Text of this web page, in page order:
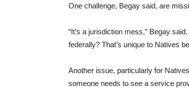
One challenge, Begay said, are
“It’s a jurisdiction mess,” Begay
federally? That’s unique to Natives
Another issue, particularly for
someone needs to see a service